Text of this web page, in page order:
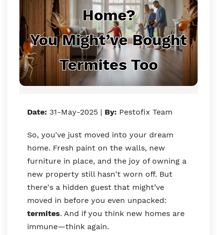
Home?
You Might’ve Bought
Termites Too
Date: 31-May-2025 | By: Pestofix Team
So, you've just moved into your dream
home. Fresh paint on the walls, new
furniture in place, and the joy of owning a
new property still hasn't worn off. But
there's a hidden guest that might’ve
moved in before you even unpacked:
termites. And if you think new homes are
immune—think again.